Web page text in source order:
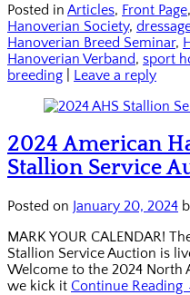
Posted in Articles, Front Page,
Hanoverian Society,
Hanoverian Breed Seminar,
Hanoverian Verband, sport
breeding
Leave a reply
2024 American
Stallion Service
Posted on January 20, 2024
MARK YOUR CALENDAR!
Stallion Service Auction is
Welcome to the 2024 North
we kick it Continue Reading